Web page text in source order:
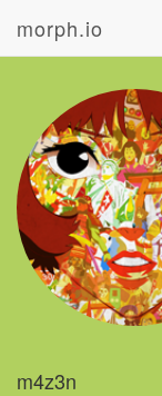
morph.io
m4z3n